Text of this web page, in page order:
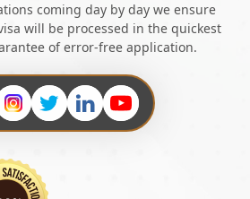
coming day by day we ensure
will be processed in the quickest
of error-free application.